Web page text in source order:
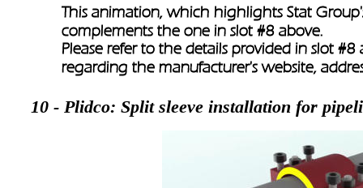
10 - Plidco: Split sleeve installation for
This animation, which highlights Stat
complements the one in slot #8 above.
Please refer to the details provided in slot
regarding the manufacturer's website,